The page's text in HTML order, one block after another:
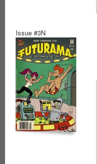
Issue #3N